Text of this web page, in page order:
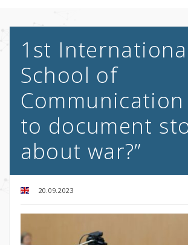
1st
School of
Communication
to document
about war?”
20.09.2023